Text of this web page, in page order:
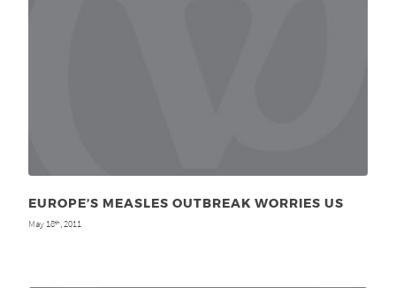
EUROPE’S MEASLES OUTBREAK WORRIES US
May 18th , 2011